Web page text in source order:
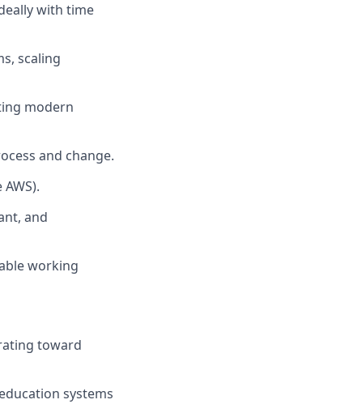
with time
scaling
modern
and change.
and
working
toward
systems